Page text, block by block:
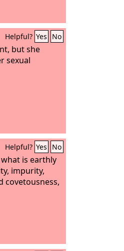
Helpful? Yes No
but she
sexual
Helpful? Yes No
is earthly
impurity,
covetousness,